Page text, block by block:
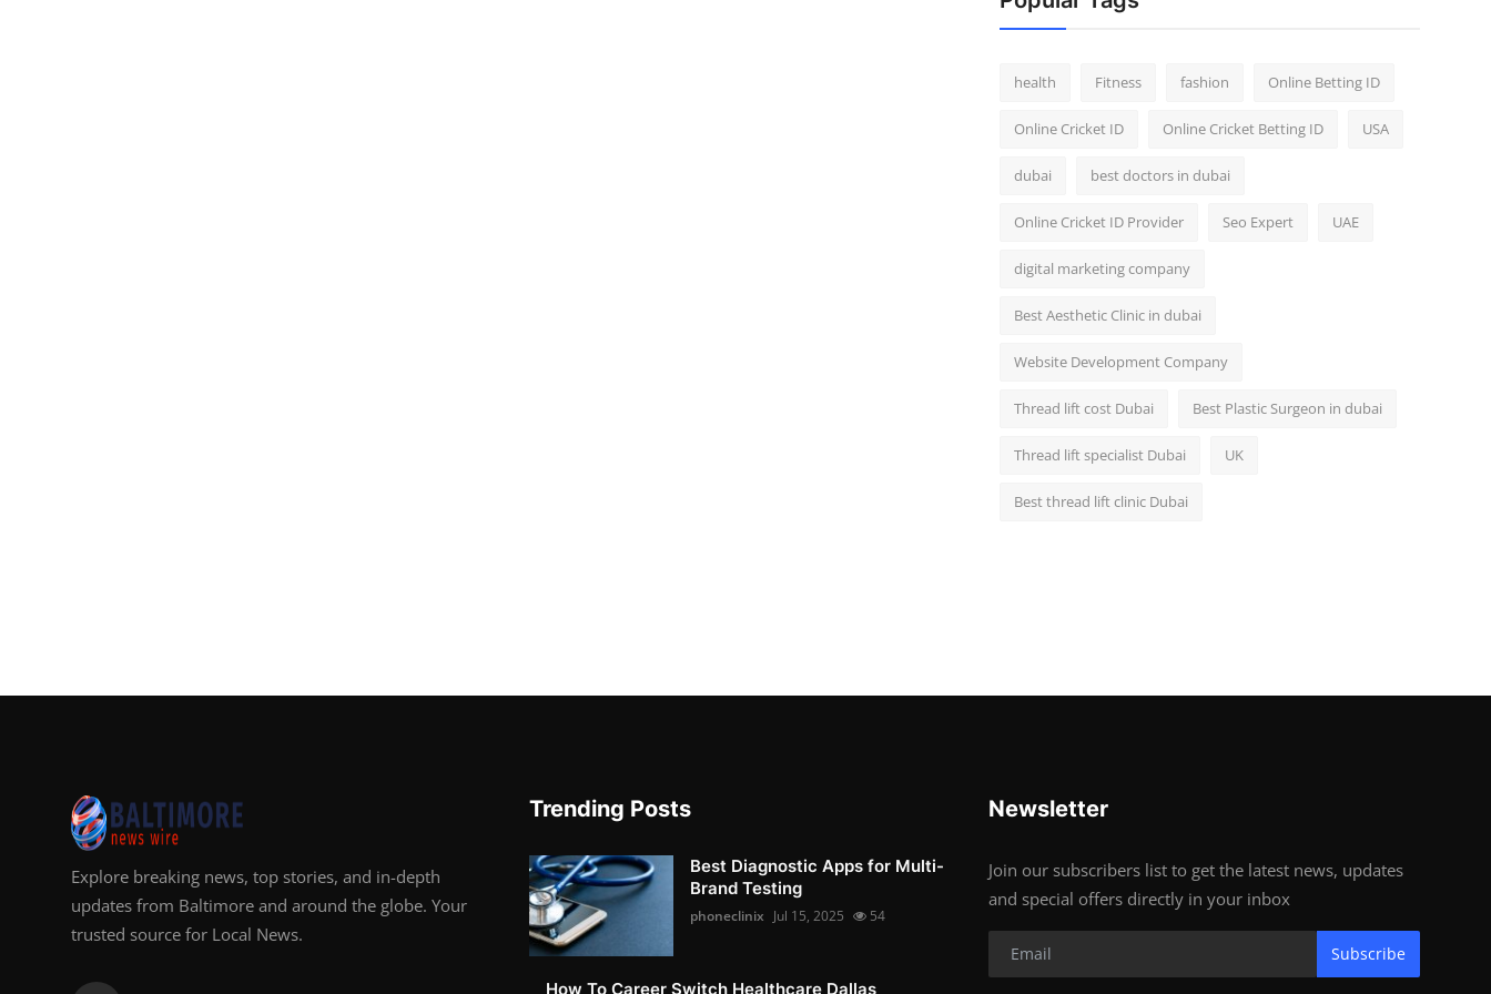
health Fitness fashion Online Betting ID
Online Cricket ID Online Cricket Betting ID USA
dubai best doctors in dubai
Online Cricket ID Provider Seo Expert UAE
digital marketing company
Best Aesthetic Clinic in dubai
Website Development Company
Thread lift cost Dubai Best Plastic Surgeon in dubai
Thread lift specialist Dubai UK
Best thread lift clinic Dubai
Explore breaking news, top stories, and in-depth
updates from Baltimore and around the globe. Your
trusted source for Local News.
Trending Posts
Best Diagnostic Apps for Multi-
Brand Testing
phoneclinix Jul 15, 2025 54
How To Career Switch Healthcare Dallas
Newsletter
Join our subscribers list to get the latest news, updates
and special offers directly in your inbox
Subscribe